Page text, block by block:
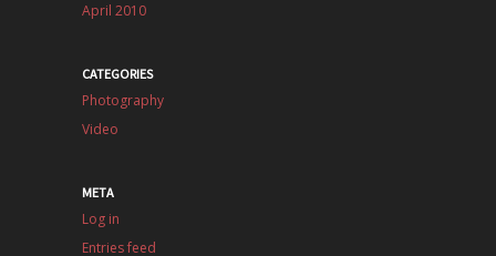
April 2010
CATEGORIES
Photography
Video
META
Log in
Entries feed